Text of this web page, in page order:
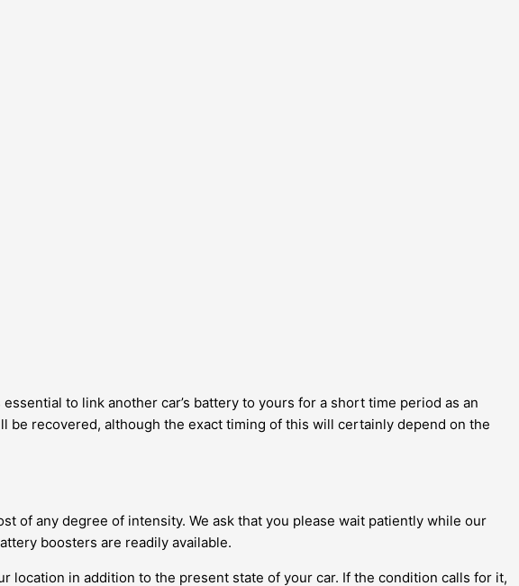
to link another car’s battery to yours for a short time period as an
recovered, although the exact timing of this will certainly depend on the
of any degree of intensity. We ask that you please wait patiently while our
boosters are readily available.
in addition to the present state of your car. If the condition calls for it,